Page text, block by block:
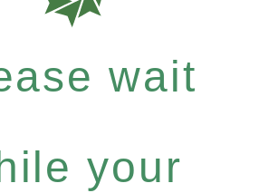
wait
your